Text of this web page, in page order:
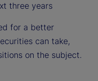
three years
for a better
can take,
on the subject.